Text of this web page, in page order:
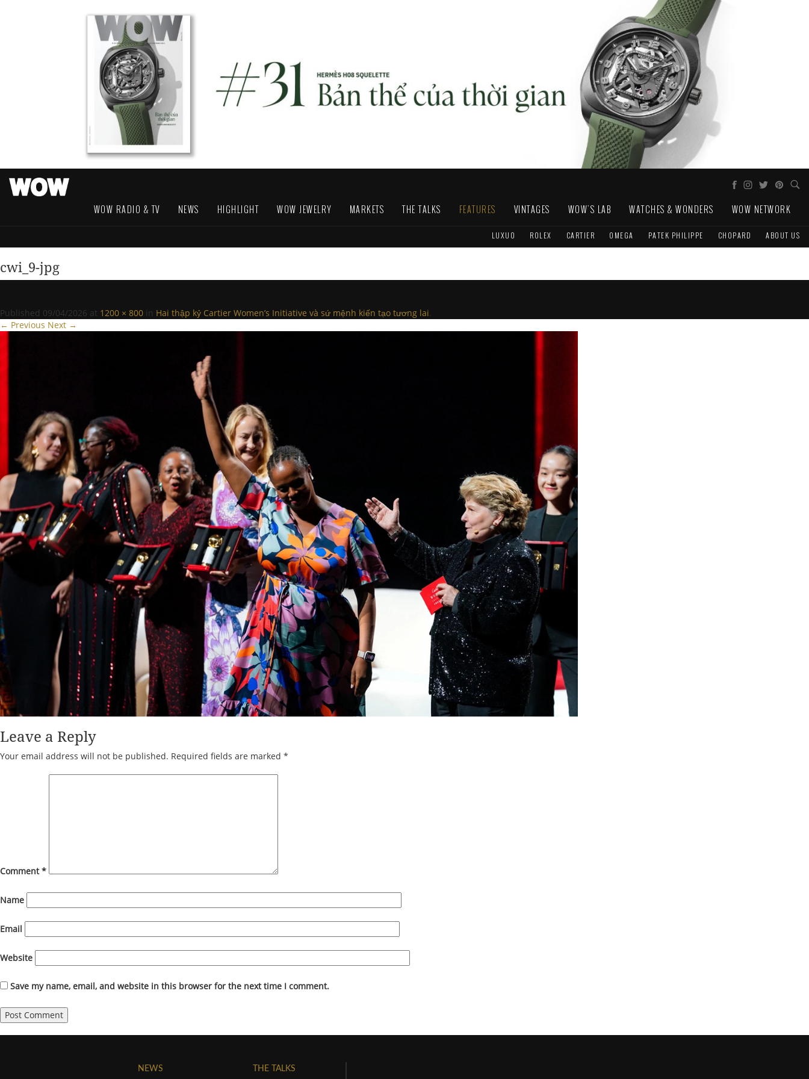
WOW RADIO & TV NEWS HIGHLIGHT WOW JEWELRY MARKETS THE TALKS FEATURES VINTAGES WOW'S LAB WATCHES & WONDERS WOW NETWORK
LUXUO ROLEX CARTIER OMEGA PATEK PHILIPPE CHOPARD ABOUT US
cwi_9-jpg
Published 09/04/2026 at 1200 × 800 in Hai thập kỷ Cartier Women’s Initiative và sứ mệnh kiến tạo tương lai.
← Previous Next →
Leave a Reply
Your email address will not be published. Required fields are marked *
Comment*
Name
Email
Website
Save my name, email, and website in this browser for the next time I comment.
NEWS THE TALKS